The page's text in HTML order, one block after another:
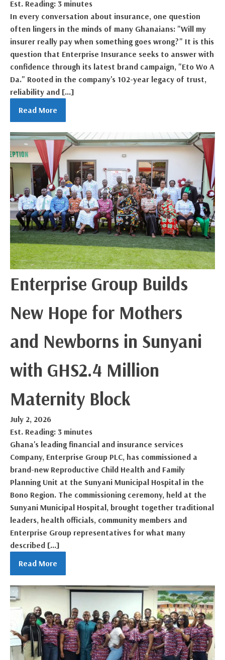
Est. Reading: 3 minutes
In every conversation about insurance, one question
often lingers in the minds of many Ghanaians: "Will my
insurer really pay when something goes wrong?" It is this
question that Enterprise Insurance seeks to answer with
confidence through its latest brand campaign, "Eto Wo A
Da." Rooted in the company's 102-year legacy of trust,
reliability and […]
Read More
Enterprise Group Builds
New Hope for Mothers
and Newborns in Sunyani
with GHS2.4 Million
Maternity Block
July 2, 2026
Est. Reading: 3 minutes
Ghana's leading financial and insurance services
Company, Enterprise Group PLC, has commissioned a
brand-new Reproductive Child Health and Family
Planning Unit at the Sunyani Municipal Hospital in the
Bono Region. The commissioning ceremony, held at the
Sunyani Municipal Hospital, brought together traditional
leaders, health officials, community members and
Enterprise Group representatives for what many
described […]
Read More